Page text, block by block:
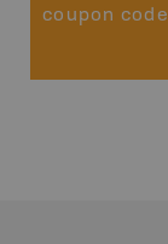
coupon code